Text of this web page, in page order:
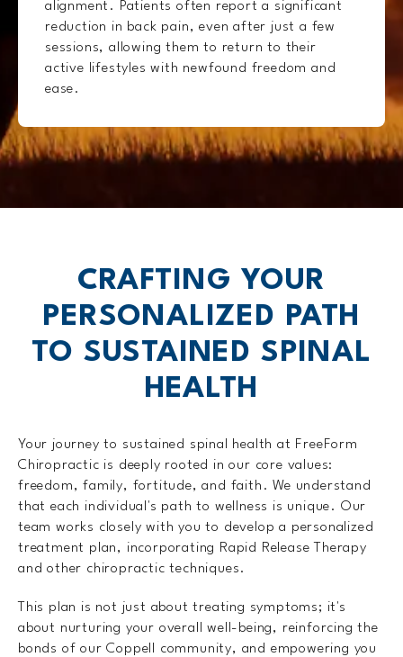
alignment. Patients often report a significant
reduction in back pain, even after just a few
sessions, allowing them to return to their
active lifestyles with newfound freedom and
ease.
CRAFTING YOUR
PERSONALIZED
PATH
TO SUSTAINED SPINAL
HEALTH
Your journey to sustained spinal health at FreeForm
Chiropractic is deeply rooted in our core values:
freedom, family, fortitude, and faith. We understand
that each individual's path to wellness is unique. Our
team works closely with you to develop a personalized
treatment plan, incorporating Rapid Release Therapy
and other chiropractic techniques.
This plan is not just about treating symptoms; it's
about nurturing your overall well-being, reinforcing the
bonds of our Coppell community, and empowering you